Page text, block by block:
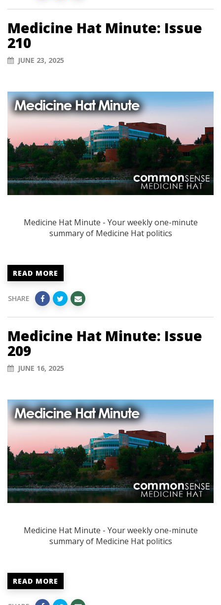
Medicine Hat Minute: Issue
210
JUNE 23, 2025
Medicine Hat Minute - Your weekly one-minute
summary of Medicine Hat politics
READ MORE
SHARE
Medicine Hat Minute: Issue
209
JUNE 16, 2025
Medicine Hat Minute - Your weekly one-minute
summary of Medicine Hat politics
READ MORE